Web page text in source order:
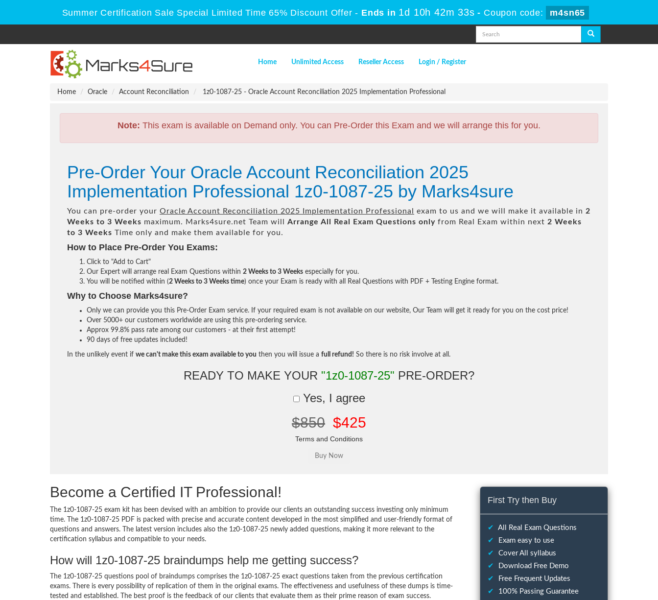
Summer Certification Sale Special Limited Time 65% Discount Offer - Ends in 1d 10h 42m 32s - Coupon code: m4sn65
Home Unlimited Access Reseller Access Login / Register
Home Oracle Account Reconciliation 1z0-1087-25 - Oracle Account Reconciliation 2025 Implementation Professional
Note: This exam is available on Demand only. You can Pre-Order this Exam and we will arrange this for you.
Pre-Order Your Oracle Account Reconciliation 2025
Implementation Professional 1z0-1087-25 by Marks4sure
You can pre-order your Oracle Account Reconciliation 2025 Implementation Professional exam to us and we will make it available in 2
Weeks to 3 Weeks maximum. Marks4sure.net Team will Arrange All Real Exam Questions only from Real Exam within next 2 Weeks
to 3 Weeks Time only and make them available for you.
How to Place Pre-Order You Exams:
Click to "Add to Cart"
Our Expert will arrange real Exam Questions within 2 Weeks to 3 Weeks especially for you.
You will be notified within (2 Weeks to 3 Weeks time) once your Exam is ready with all Real Questions with PDF + Testing Engine format.
Why to Choose Marks4sure?
Only we can provide you this Pre-Order Exam service. If your required exam is not available on our website, Our Team will get it ready for you on the cost price!
Over 5000+ our customers worldwide are using this pre-ordering service.
Approx 99.8% pass rate among our customers - at their first attempt!
90 days of free updates included!
In the unlikely event if we can't make this exam available to you then you will issue a full refund! So there is no risk involve at all.
READY TO MAKE YOUR "1z0-1087-25" PRE-ORDER?
Yes, I agree
$850 $425
Terms and Conditions
Become a Certified IT Professional!
The 1z0-1087-25 exam kit has been devised with an ambition to provide our clients an outstanding success investing only minimum
time. The 1z0-1087-25 PDF is packed with precise and accurate content developed in the most simplified and user-friendly format of
questions and answers. The latest version includes also the 1z0-1087-25 newly added questions, making it more relevant to the
certification syllabus and compatible to your needs.
How will 1z0-1087-25 braindumps help me getting success?
The 1z0-1087-25 questions pool of braindumps comprises the 1z0-1087-25 exact questions taken from the previous certification
exams. There is every possibility of replication of them in the original exams. The effectiveness and usefulness of these dumps is time-
tested and established. The best proof is the feedback of our clients that evaluate them as their prime reason of exam success.
First Try then Buy
✔
All Real Exam Questions
✔
Exam easy to use
✔
Cover All syllabus
✔
Download Free Demo
✔
Free Frequent Updates
✔
100% Passing Guarantee